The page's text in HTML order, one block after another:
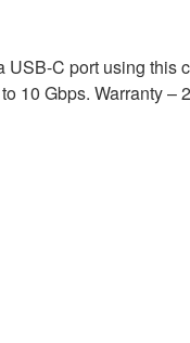
C port using this
10 Gbps. Warranty –